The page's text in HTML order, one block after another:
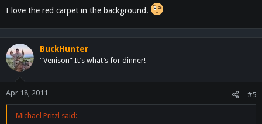
I love the red carpet in the background.
BuckHunter
“Venison” It’s what’s for dinner!
Apr 18, 2011 #5
Michael Pritzl said: